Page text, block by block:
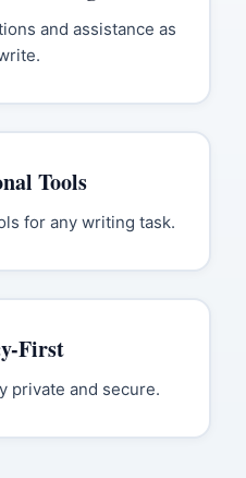
and assistance as
Tools
for any writing task.
First
private and secure.